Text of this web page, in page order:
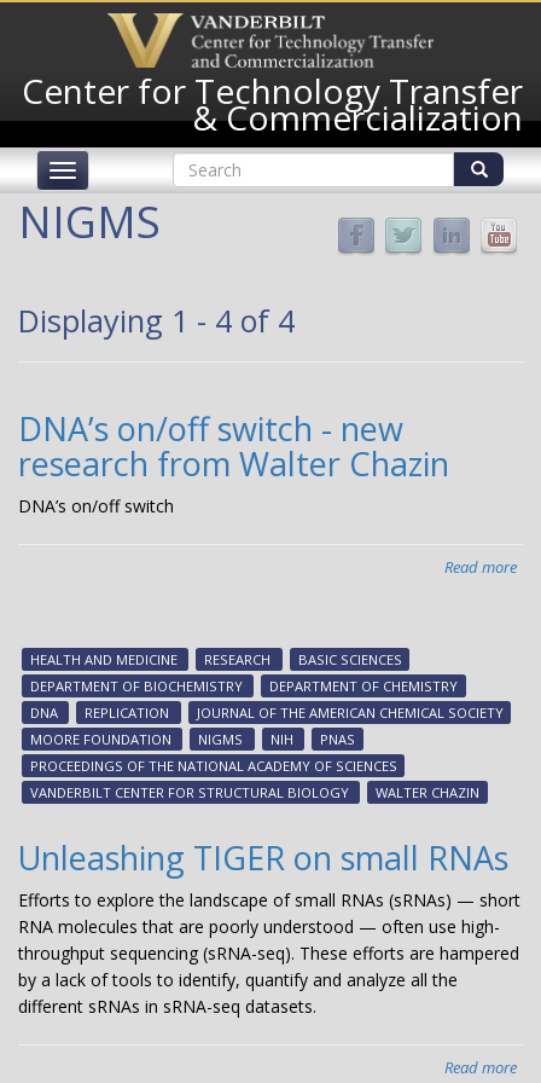
content
Center for Technology Transfer
& Commercialization
Toggle
Search
NIGMS
Displaying 1 - 4 of 4
DNA’s on/off switch - new
research from Walter Chazin
DNA’s on/off switch
Read more
HEALTH AND MEDICINE RESEARCH
BASIC SCIENCES
DEPARTMENT OF BIOCHEMISTRY
DEPARTMENT OF CHEMISTRY
DNA
REPLICATION
JOURNAL OF THE AMERICAN CHEMICAL SOCIETY
MOORE FOUNDATION
NIGMS NIH
PNAS
PROCEEDINGS OF THE NATIONAL ACADEMY OF SCIENCES
VANDERBILT CENTER FOR STRUCTURAL BIOLOGY
WALTER CHAZIN
Unleashing TIGER on small RNAs
Efforts to explore the landscape of small RNAs (sRNAs) — short
RNA molecules that are poorly understood — often use high-
throughput sequencing (sRNA-seq). These efforts are hampered
by a lack of tools to identify, quantify and analyze all the
different sRNAs in sRNA-seq datasets.
Read more